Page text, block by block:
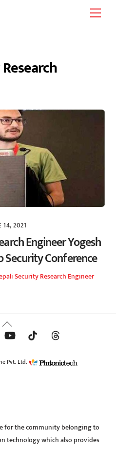
14, 2021
Engineer Yogesh
Security Conference
Security Research Engineer
Back
To
Pvt. Ltd.
for the community belonging to
technology which also provides